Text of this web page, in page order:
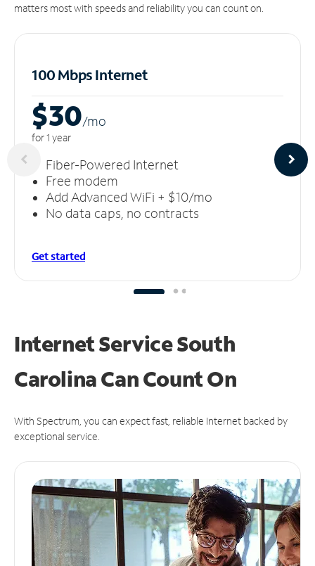
matters most with speeds and reliability you can count on.
100 Mbps Internet
$30/mo
for 1 year
Fiber-Powered Internet
Free modem
Add Advanced WiFi + $10/mo
No data caps, no contracts
Get started
Internet Service South
Carolina CanCount On
With Spectrum, you can expect fast, reliable Internet backed by
exceptional service.